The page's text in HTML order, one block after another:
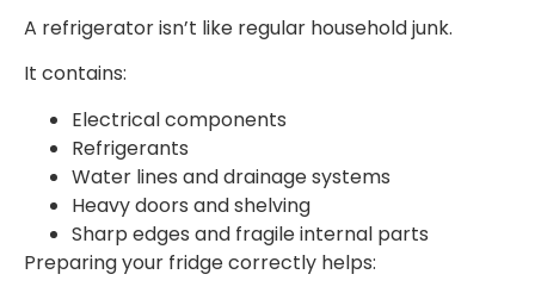
A refrigerator isn’t like regular household junk.
It contains:
Electrical components
Refrigerants
Water lines and drainage systems
Heavy doors and shelving
Sharp edges and fragile internal parts
Preparing your fridge correctly helps: